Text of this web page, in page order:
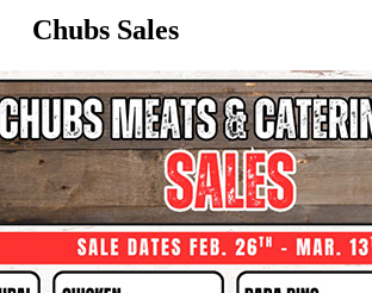
Chubs Sales